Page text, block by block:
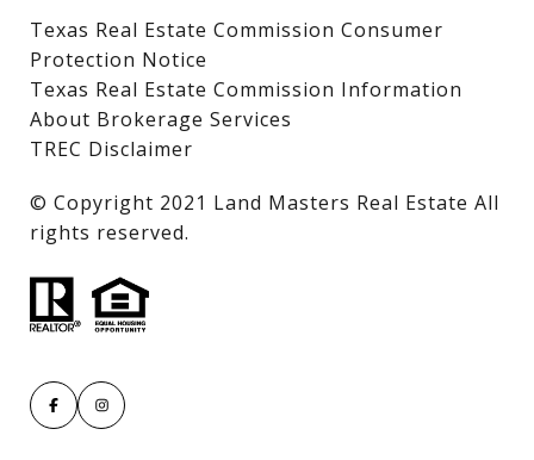
Texas Real Estate Commission Consumer
Protection Notice
Texas Real Estate Commission Information
About Brokerage Services
TREC Disclaimer
​​​​​​​© Copyright 2021 Land Masters Real Estate All
rights reserved.